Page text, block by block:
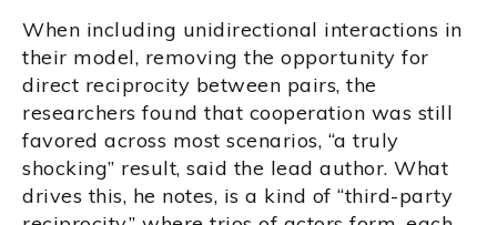
When including unidirectional interactions in
their model, removing the opportunity for
direct reciprocity between pairs, the
researchers found that cooperation was still
favored across most scenarios, “a truly
shocking” result, said the lead author. What
drives this, he notes, is a kind of “third-party